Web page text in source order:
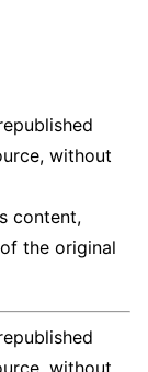
without
content,
the original